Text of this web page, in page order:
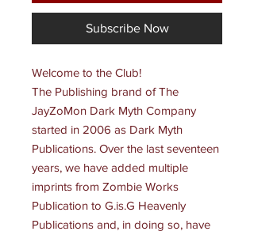
Subscribe Now
Welcome to the Club!
The Publishing brand ofThe
JayZoMon Dark Myth Company
started in 2006 as Dark Myth
Publications. Over the last seventeen
years, we have added multiple
imprints from Zombie Works
Publication to G.is.G Heavenly
Publications and, in doing so, have